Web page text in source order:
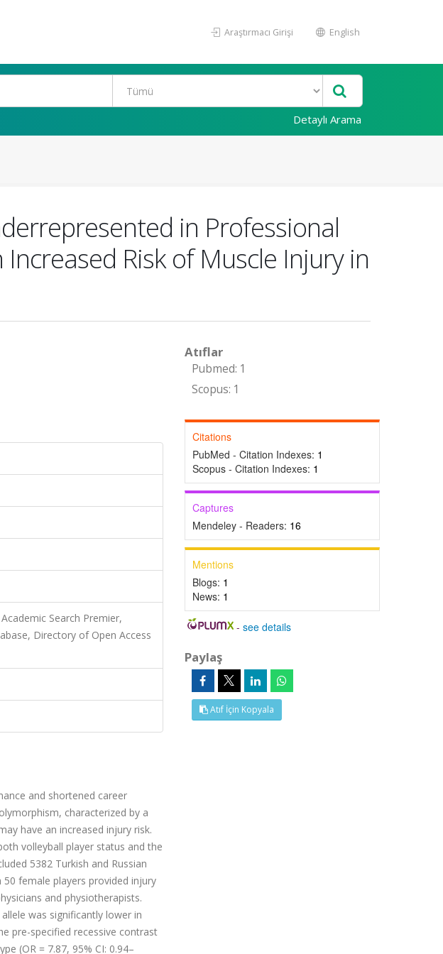
Araştırmacı Girişi English
Detaylı Arama
in Professional
Risk of Muscle Injury in
Search Premier,
Directory of Open Access
and shortened career
characterized by a
have an increased injury risk.
volleyball player status and the
5382 Turkish and Russian
female players provided injury
and physiotherapists.
was significantly lower in
pre-specified recessive contrast
(OR = 7.87, 95% CI: 0.94–
Atıflar
Pubmed: 1
Scopus: 1
Citations
PubMed - Citation Indexes: 1
Scopus - Citation Indexes: 1
Captures
Mendeley - Readers: 16
Mentions
Blogs: 1
News: 1
-see details
Paylaş
Atıf İçin Kopyala